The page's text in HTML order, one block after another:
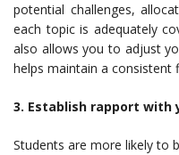
potential challenges,
each topic is adequately
also allows you to adjust
helps maintain a
3. Establish rapport with
Students are more likely to